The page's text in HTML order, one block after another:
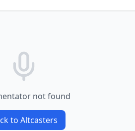
not found
to Altcasters